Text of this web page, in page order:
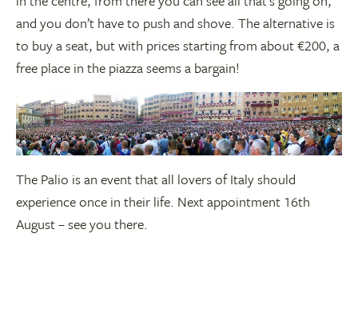
and you don’t have to push and shove. The alternative is
to buy a seat, but with prices starting from about €200, a
free place in the piazza seems a bargain!
The Palio is an event that all lovers of Italy should
experience once in their life. Next appointment 16th
August – see you there.